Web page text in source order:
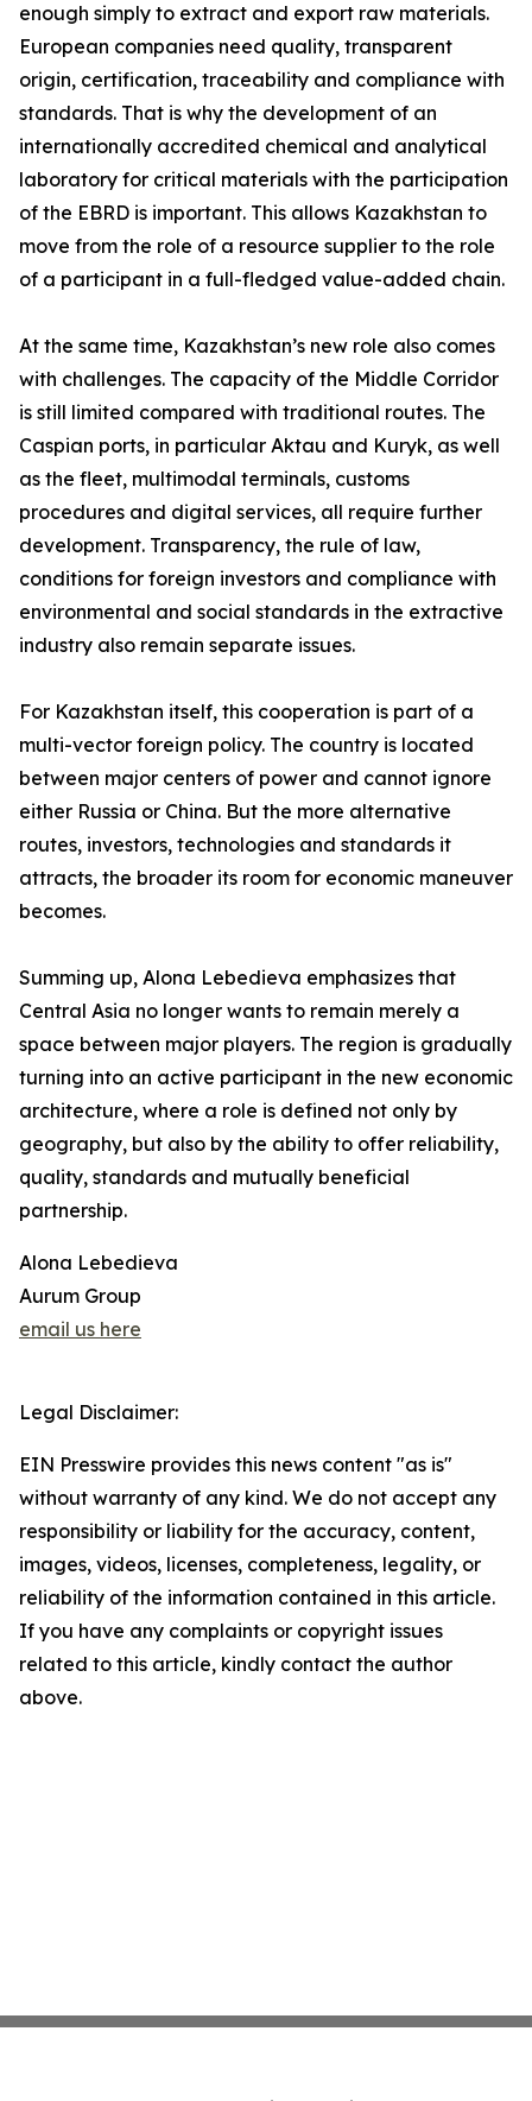
enough simply to extract and export raw materials.
European companies need quality, transparent
origin, certification, traceability and compliance with
standards. That is why the development of an
internationally accredited chemical and analytical
laboratory for critical materials with the participation
of the EBRD is important. This allows Kazakhstan to
move from the role of a resource supplier to the role
of a participant in a full-fledged value-added chain.
At the same time, Kazakhstan’s new role also comes
with challenges. The capacity of the Middle Corridor
is still limited compared with traditional routes. The
Caspian ports, in particular Aktau and Kuryk, as well
as the fleet, multimodal terminals, customs
procedures and digital services, all require further
development. Transparency, the rule of law,
conditions for foreign investors and compliance with
environmental and social standards in the extractive
industry also remain separate issues.
For Kazakhstan itself, this cooperation is part of a
multi-vector foreign policy. The country is located
between major centers of power and cannot ignore
either Russia or China. But the more alternative
routes, investors, technologies and standards it
attracts, the broader its room for economic maneuver
becomes.
Summing up, Alona Lebedieva emphasizes that
Central Asia no longer wants to remain merely a
space between major players. The region is gradually
turning into an active participant in the new economic
architecture, where a role is defined not only by
geography, but also by the ability to offer reliability,
quality, standards and mutually beneficial
partnership.
Alona Lebedieva
Aurum Group
email us here
Legal Disclaimer:
EIN Presswire provides this news content "as is"
without warranty of any kind. We do not accept any
responsibility or liability for the accuracy, content,
images, videos, licenses, completeness, legality, or
reliability of the information contained in this article.
If you have any complaints or copyright issues
related to this article, kindly contact the author
above.